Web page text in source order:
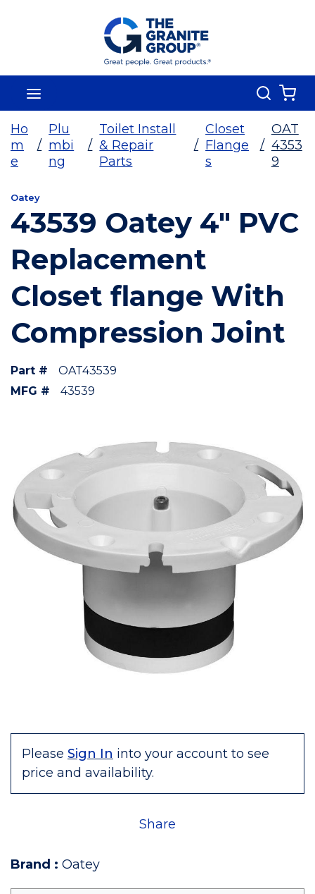
Skip To Main Content
Search
Ho
m
e
/
Plu
mbi
ng
/
Toilet Install
& Repair
Parts
/
Closet
Flange
s
/
OAT
4353
9
Oatey
43539 Oatey 4" PVC
Replacement
Closet flange With
Compression Joint
Part #
OAT43539
MFG #
43539
Please Sign In into your account to see
price and availability.
Share
Brand : Oatey